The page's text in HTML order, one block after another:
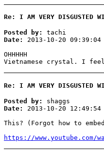
Re: I AM VERY DISGUSTED
Posted by:
tachi
Date:
2013-10-20 09:39:04
OHHHHH
Vietnamese crystal. I
Re: I AM VERY DISGUSTED
Posted by:
shaggs
Date:
2013-10-20 12:49:54
This? (Forgot how to
https://www.youtube.com/